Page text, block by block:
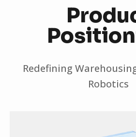
Redefining
Robotics